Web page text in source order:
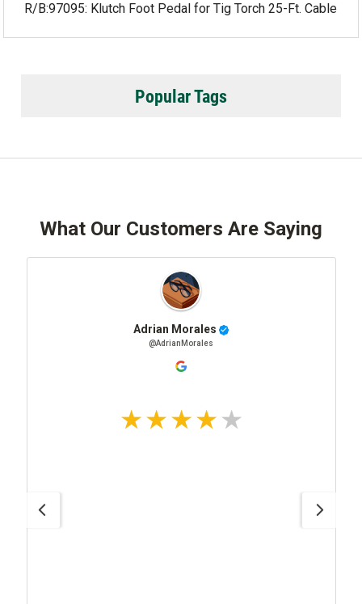
R/B:97095: Klutch Foot Pedal for Tig Torch 25-Ft. Cable
Popular Tags
What Our Customers Are Saying
Adrian Morales
@AdrianMorales